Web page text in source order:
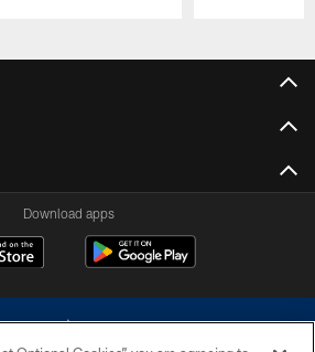
Download apps